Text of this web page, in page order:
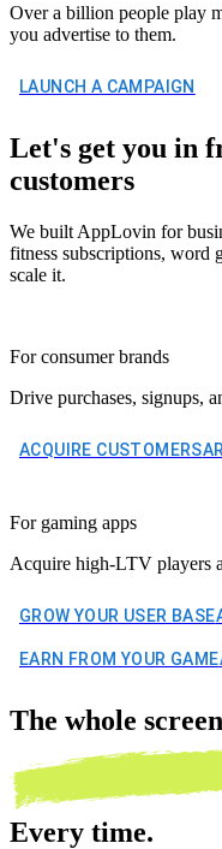
Over a billion people play
you advertise to them.
LAUNCH A CAMPAIGN
Let's get you in
customers
We built AppLovin for
fitness subscriptions, word
scale it.
For consumer brands
Drive purchases, signups,
ACQUIRE CUSTOMERS
For gaming apps
Acquire high-LTV players
GROW YOUR USER BASE
EARN FROM YOUR GAME
The whole screen
Every time.